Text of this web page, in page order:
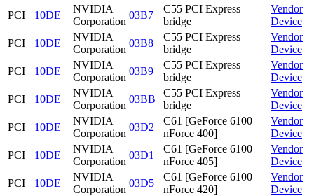
PCI
10DE
NVIDIA
Corporation
03B7
C55 PCI Express
bridge
Vendor
Device
PCI
10DE
NVIDIA
Corporation
03B8
C55 PCI Express
bridge
Vendor
Device
PCI
10DE
NVIDIA
Corporation
03B9
C55 PCI Express
bridge
Vendor
Device
PCI
10DE
NVIDIA
Corporation
03BB
C55 PCI Express
bridge
Vendor
Device
PCI
10DE
NVIDIA
Corporation
03D2
C61 [GeForce 6100
nForce 400]
Vendor
Device
PCI
10DE
NVIDIA
Corporation
03D1
C61 [GeForce 6100
nForce 405]
Vendor
Device
PCI
10DE
NVIDIA
Corporation
03D5
C61 [GeForce 6100
nForce 420]
Vendor
Device